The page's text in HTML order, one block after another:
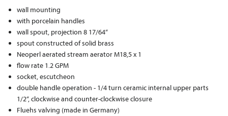
wall mounting
with porcelain handles
wall spout, projection 8 17/64“
spout constructed of solid brass
Neoperl aerated stream aerator M18,5 x 1
flow rate 1.2 GPM
socket, escutcheon
double handle operation - 1/4 turn ceramic internal upper parts
1/2“, clockwise and counter-clockwise closure
Fluehs valving (made in Germany)